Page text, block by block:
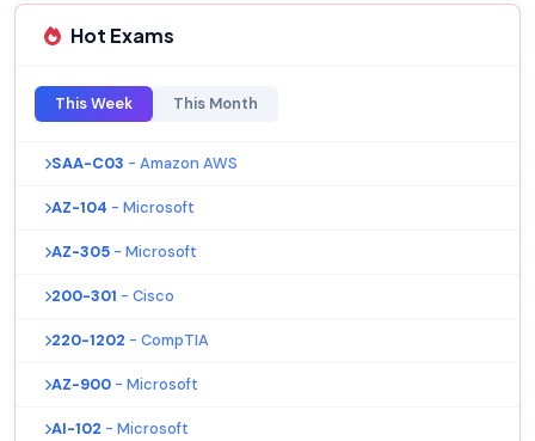
Hot Exams
This Week This Month
SAA-C03 - Amazon AWS
AZ-104 - Microsoft
AZ-305 - Microsoft
200-301 - Cisco
220-1202 - CompTIA
AZ-900 - Microsoft
AI-102 - Microsoft